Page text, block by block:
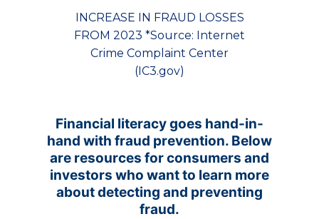
INCREASE IN FRAUD LOSSES
FROM 2023 *Source: Internet
Crime Complaint Center
(IC3.gov)
Financial literacy goes hand-in-
hand with fraud prevention. Below
are resources for consumers and
investors who want to learn more
about detecting and preventing
fraud.